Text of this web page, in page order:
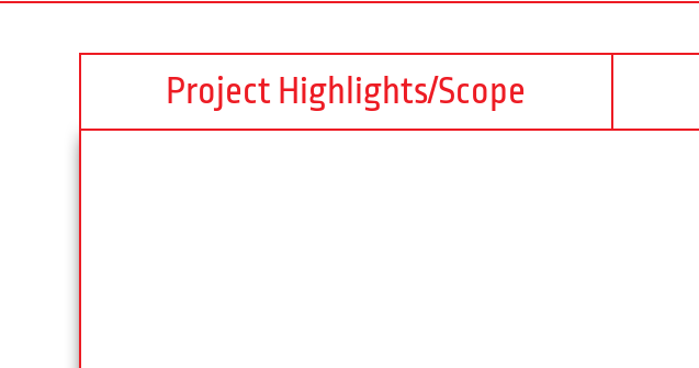
Project Highlights/Scope